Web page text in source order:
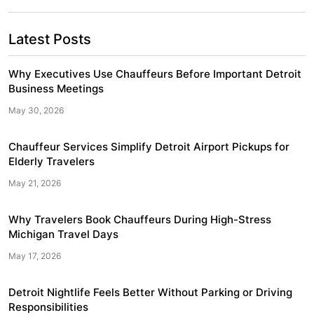
Post
navigation
Latest Posts
Why Executives Use Chauffeurs Before Important Detroit
Business Meetings
May 30, 2026
Chauffeur Services Simplify Detroit Airport Pickups for
Elderly Travelers
May 21, 2026
Why Travelers Book Chauffeurs During High-Stress
Michigan Travel Days
May 17, 2026
Detroit Nightlife Feels Better Without Parking or Driving
Responsibilities